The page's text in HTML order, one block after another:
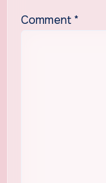
Comment *